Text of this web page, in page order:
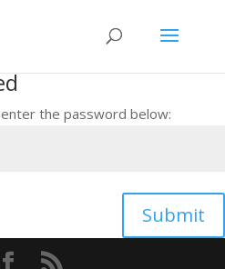
the password below:
Submit